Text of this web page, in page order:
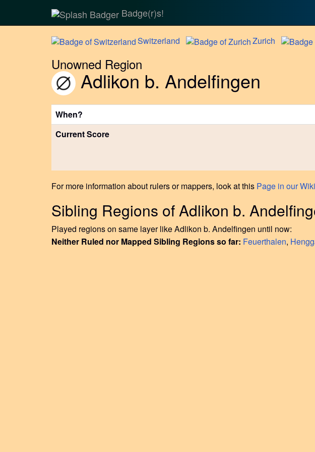
Badge(r)s!
Switzerland Zurich
Unowned Region
Adlikon b. Andelfingen
When?
Current Score
For more information about rulers or mappers, look at this Page in our Wiki
Sibling Regions of Adlikon b.
Played regions on same layer like Adlikon b. Andelfingen until now:
Neither Ruled nor Mapped Sibling Regions so far: Feuerthalen,